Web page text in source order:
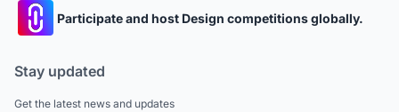
Participate and host Design competitions globally.
Stay updated
Get the latest news and updates